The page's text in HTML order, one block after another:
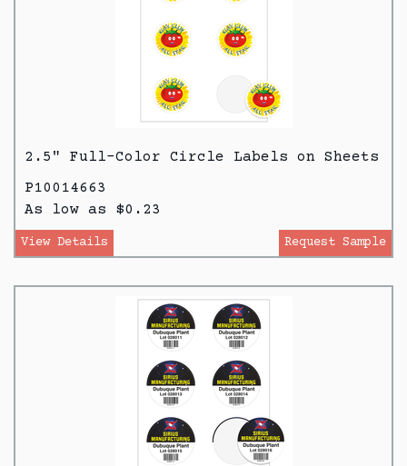
2.5" Full-Color Circle Labels on Sheets
P10014663
As low as $0.23
View Details Request Sample